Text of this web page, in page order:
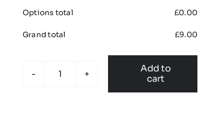
Options total £0.00
Grand total £9.00
Bawtry
Add to
cart